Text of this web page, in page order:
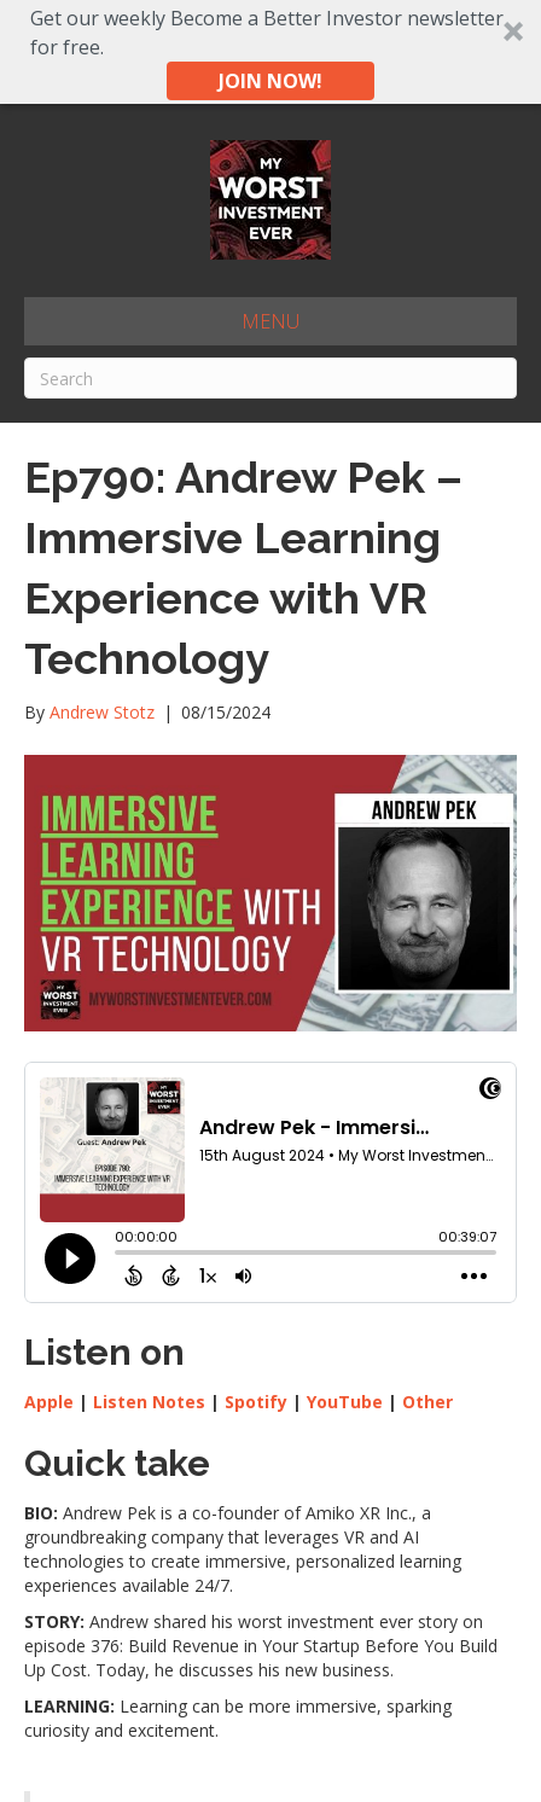
Get our weekly Become a Better Investor newsletter
for free.
JOIN NOW!
MENU
Ep790: Andrew Pek –
Immersive Learning
Experience with VR
Technology
By Andrew Stotz | 08/15/2024
Listen on
Apple | Listen Notes | Spotify | YouTube | Other
Quick take
BIO: Andrew Pek is a co-founder of Amiko XR Inc., a
groundbreaking company that leverages VR and AI
technologies to create immersive, personalized learning
experiences available 24/7.
STORY: Andrew shared his worst investment ever story on
episode 376: Build Revenue in Your Startup Before You Build
Up Cost. Today, he discusses his new business.
LEARNING: Learning can be more immersive, sparking
curiosity and excitement.